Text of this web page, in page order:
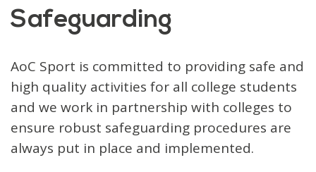
Safeguarding
AoC Sport is committed to providing safe and
high quality activities for all college students
and we work in partnership with colleges to
ensure robust safeguarding procedures are
always put in place and implemented.